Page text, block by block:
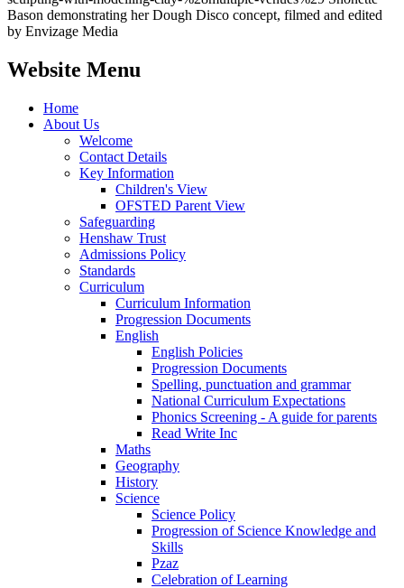
Bason demonstrating her Dough Disco concept, filmed and edited
by Envizage Media
Website Menu
Home
About Us
Welcome
Contact Details
Key Information
Children's View
OFSTED Parent View
Safeguarding
Henshaw Trust
Admissions Policy
Standards
Curriculum
Curriculum Information
Progression Documents
English
English Policies
Progression Documents
Spelling, punctuation and grammar
National Curriculum Expectations
Phonics Screening - A guide for parents
Read Write Inc
Maths
Geography
History
Science
Science Policy
Progression of Science Knowledge and
Skills
Pzaz
Celebration of Learning